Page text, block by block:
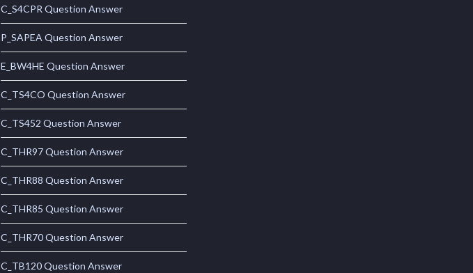
C_S4CPR Question Answer
P_SAPEA Question Answer
E_BW4HE Question Answer
C_TS4CO Question Answer
C_TS452 Question Answer
C_THR97 Question Answer
C_THR88 Question Answer
C_THR85 Question Answer
C_THR70 Question Answer
C_TB120 Question Answer